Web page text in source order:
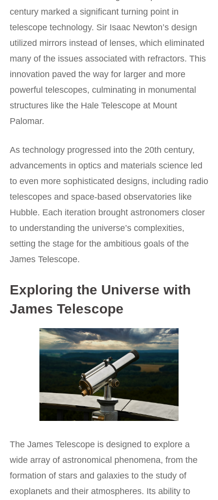
century marked a significant turning point in
telescope technology. Sir Isaac Newton’s design
utilized mirrors instead of lenses, which eliminated
many of the issues associated with refractors. This
innovation paved the way for larger and more
powerful telescopes, culminating in monumental
structures like the Hale Telescope at Mount
Palomar.
As technology progressed into the 20th century,
advancements in optics and materials science led
to even more sophisticated designs, including radio
telescopes and space-based observatories like
Hubble. Each iteration brought astronomers closer
to understanding the universe’s complexities,
setting the stage for the ambitious goals of the
James Telescope.
Exploring the Universe with
James Telescope
The James Telescope is designed to explore a
wide array of astronomical phenomena, from the
formation of stars and galaxies to the study of
exoplanets and their atmospheres. Its ability to